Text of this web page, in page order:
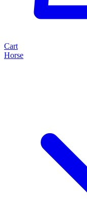
Cart
Horse